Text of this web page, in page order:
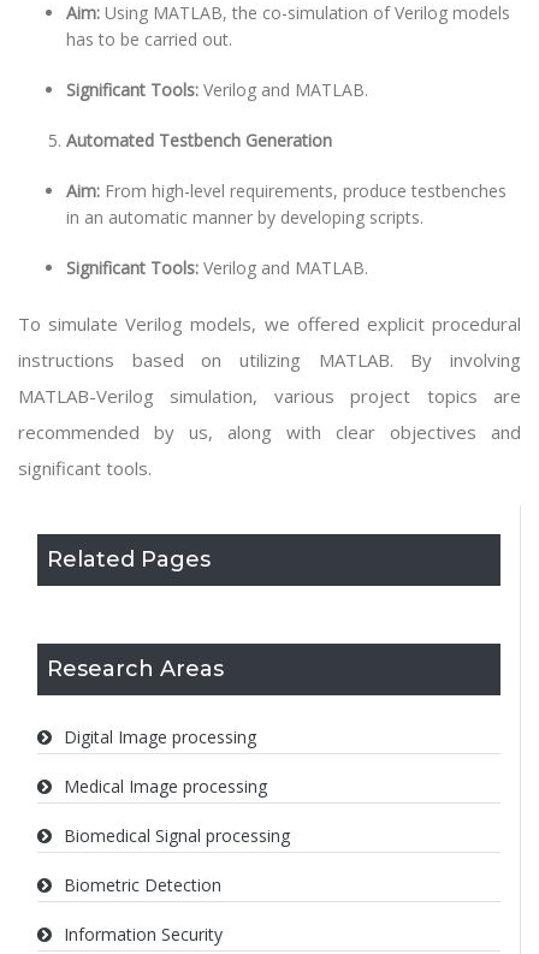
Related Pages
Research Areas
Digital Image processing
Medical Image processing
Biomedical Signal processing
Biometric Detection
Information Security
Aim: Using MATLAB, the co-simulation of Verilog models
has to be carried out.
Significant Tools: Verilog and MATLAB.
Automated Testbench Generation
Aim: From high-level requirements, produce testbenches
in an automatic manner by developing scripts.
Significant Tools: Verilog and MATLAB.
To simulate Verilog models, we offered explicit procedural
instructions based on utilizing MATLAB. By involving
MATLAB-Verilog simulation, various project topics are
recommended by us, along with clear objectives and
significant tools.